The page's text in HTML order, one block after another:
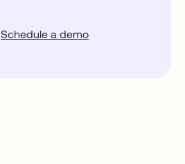
Schedule a demo